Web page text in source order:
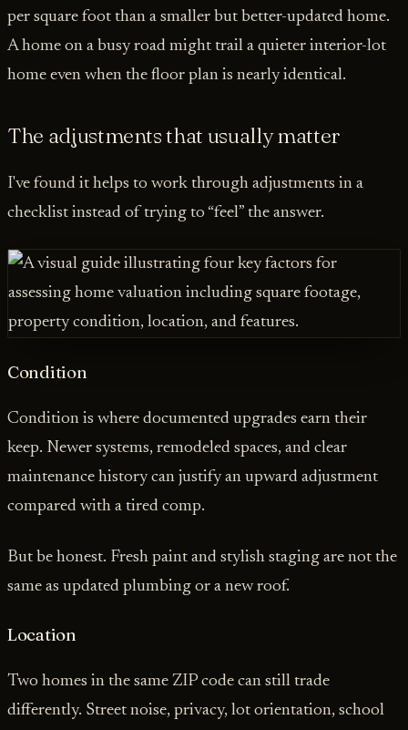
per square foot than a smaller but better-updated home.
A home on a busy road might trail a quieter interior-lot
home even when the floor plan is nearly identical.
The adjustments that usually matter
I've found it helps to work through adjustments in a
checklist instead of trying to “feel” the answer.
Condition
Condition is where documented upgrades earn their
keep. Newer systems, remodeled spaces, and clear
maintenance history can justify an upward adjustment
compared with a tired comp.
But be honest. Fresh paint and stylish staging are not the
same as updated plumbing or a new roof.
Location
Two homes in the same ZIP code can still trade
differently. Street noise, privacy, lot orientation, school